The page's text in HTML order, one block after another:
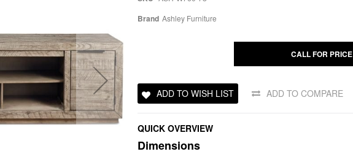
Brand Ashley Furniture
CALL FOR PRICE
ADD TO WISH LIST ADD TO COMPARE
QUICK OVERVIEW
Dimensions